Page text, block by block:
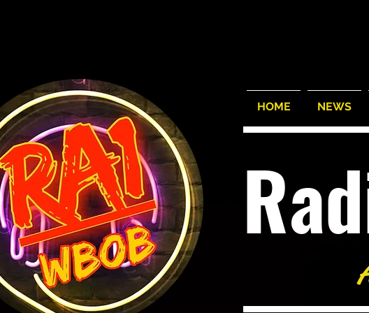
HOME NEWS